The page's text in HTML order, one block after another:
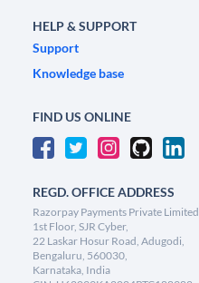
HELP & SUPPORT
Support
Knowledge base
FIND US ONLINE
REGD. OFFICE ADDRESS
Razorpay Payments Private Limited,
1st Floor, SJR Cyber,
22 Laskar Hosur Road, Adugodi,
Bengaluru, 560030,
Karnataka, India